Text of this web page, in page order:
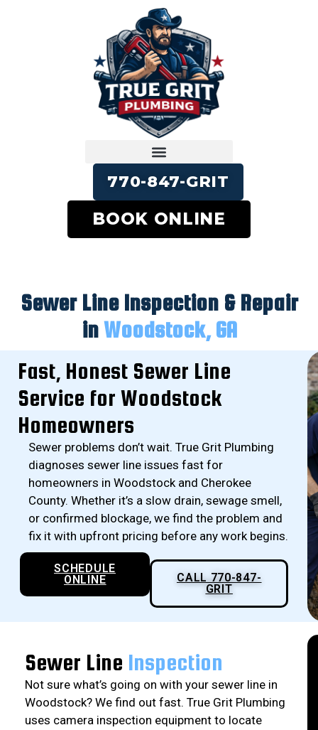
770-847-GRIT
BOOK ONLINE
Sewer Line Inspection & Repair
inWoodstock, GA
Fast, Honest Sewer Line
Service for Woodstock
Homeowners
Sewer problems don’t wait. True Grit Plumbing
diagnoses sewer line issues fast for
homeowners in Woodstock and Cherokee
County. Whether it’s a slow drain, sewage smell,
or confirmed blockage, we find the problem and
fix it with upfront pricing before any work begins.
SCHEDULE
ONLINE
CALL 770-847-
GRIT
Sewer Line Inspection
Not sure what’s going on with your sewer line in
Woodstock? We find out fast. True Grit Plumbing
uses camera inspection equipment to locate